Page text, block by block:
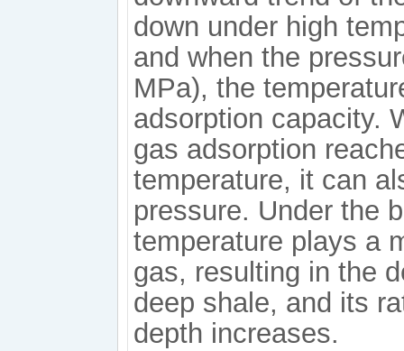
down under high
and when the
MPa), the
adsorption capacity.
gas adsorption
temperature, it can
pressure. Under the
temperature plays a
gas, resulting in the
deep shale, and its
depth increases.